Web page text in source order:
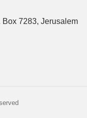
Box 7283, Jerusalem